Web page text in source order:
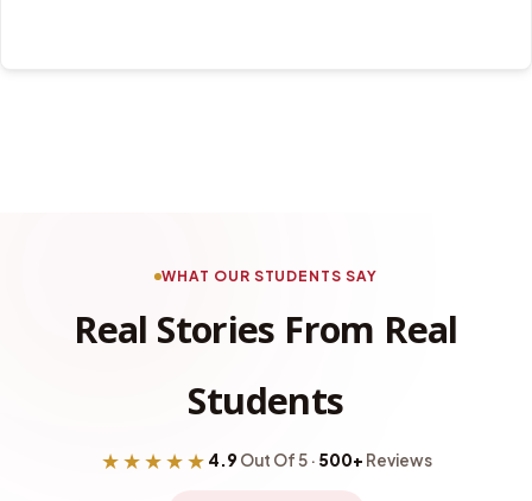
WHAT OUR STUDENTS SAY
Real Stories From Real
Students
★★★★★ 4.9 Out Of 5 · 500+ Reviews